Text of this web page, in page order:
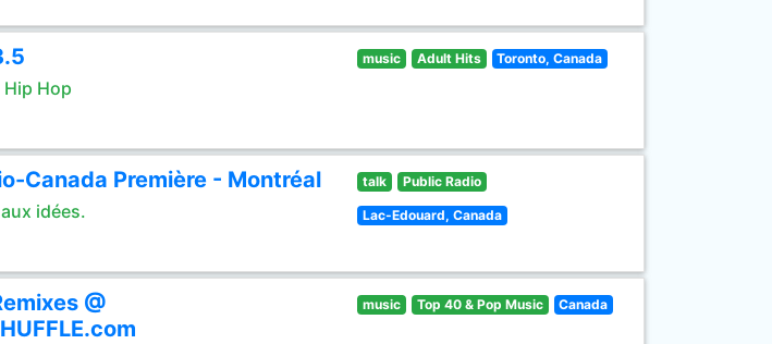
Hop
music Adult Hits Toronto, Canada
Canada Première - Montréal
idées.
talk Public Radio
Lac-Edouard, Canada
@
music Top 40 & Pop Music Canada